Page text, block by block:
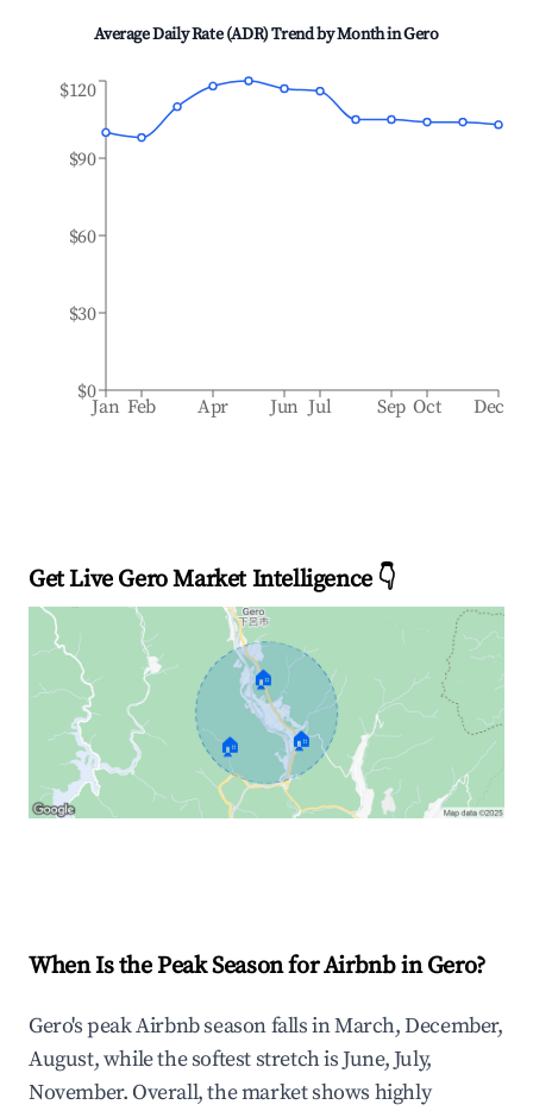
Average Daily Rate (ADR) Trend by Month inGero
Jan Feb Apr Jun Jul Sep Oct Dec
$0
$30
$60
$90
$120
Get Live Gero Market Intelligence 👇
🏠
🏠 🏠
When Is the Peak Season for Airbnb in Gero?
Gero's peak Airbnb season falls in March, December,
August, while the softest stretch is June, July,
November. Overall, the market shows highly